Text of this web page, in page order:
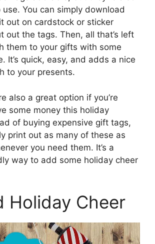
You can simply download
out on cardstock or sticker
out the tags. Then, all that’s left
them to your gifts with some
It’s quick, easy, and adds a nice
to your presents.
also a great option if you’re
some money this holiday
of buying expensive gift tags,
print out as many of these as
you need them. It’s a
way to add some holiday cheer
Holiday Cheer